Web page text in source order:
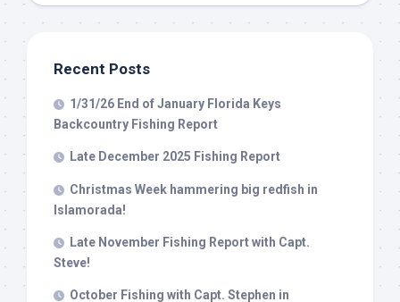
Recent Posts
1/31/26 End of January Florida Keys
Backcountry Fishing Report
Late December 2025 Fishing Report
Christmas Week hammering big redfish in
Islamorada!
Late November Fishing Report with Capt.
Steve!
October Fishing with Capt. Stephen in
serviced by Constant Contact.